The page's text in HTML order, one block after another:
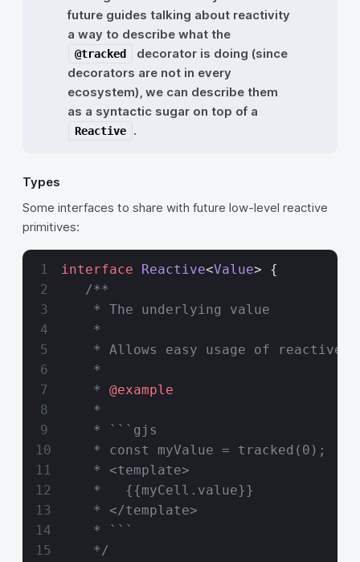
future guides talking about reactivity
a way to describe what the
@tracked
decorator is doing (since
decorators are not in every
ecosystem), we can describe them
as a syntactic sugar on top of a
Reactive .
Types
Some interfaces to share with future low-level reactive
primitives:
interface Reactive<Value> {
   /**
    * The underlying value
    *
* Allows easy usage of reactive
    *
    *
@example
    *
    * ```gjs
    * const myValue = tracked(0);
    * <template>
    *   {{myCell.value}}
    * </template>
    * ```
    */